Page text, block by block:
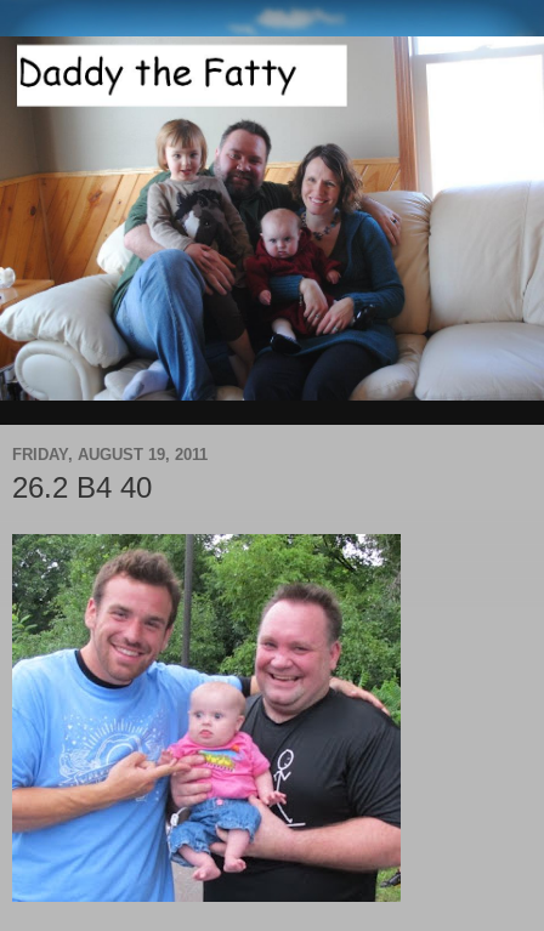
FRIDAY, AUGUST 19, 2011
26.2 B4 40